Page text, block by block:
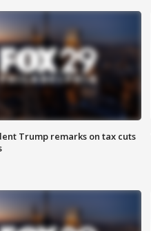
Trump remarks on tax cuts